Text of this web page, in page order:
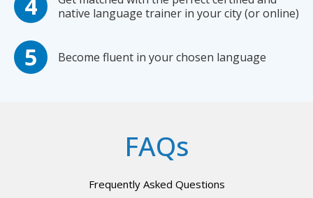
native language trainer in your city (or online)
Become fluent in your chosen language
FAQs
Frequently Asked Questions